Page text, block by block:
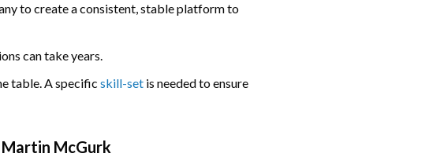
to create a consistent, stable platform to
can take years.
table. A specific skill-setis needed to ensure
McGurk